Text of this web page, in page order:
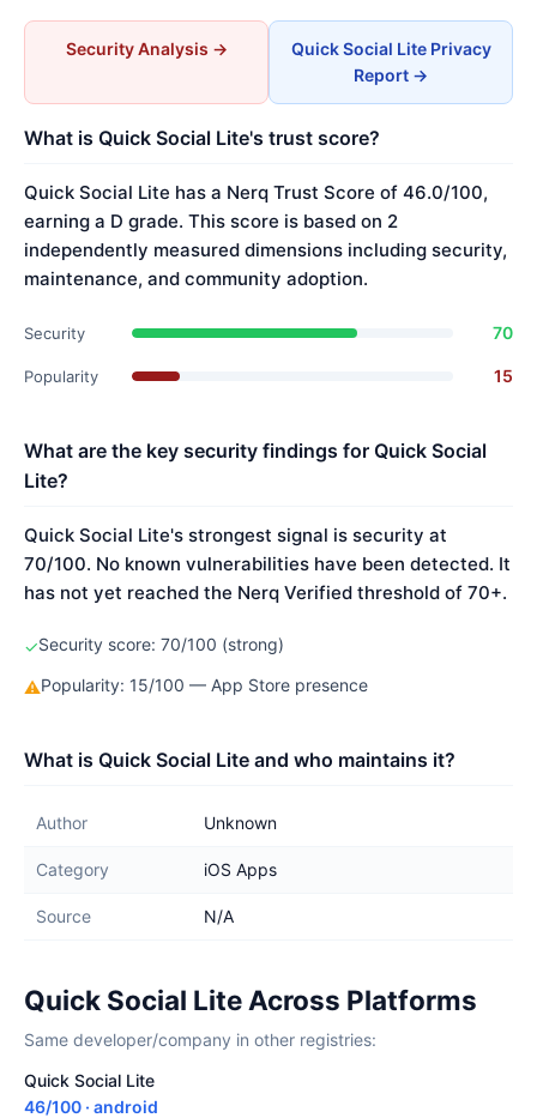
Security Analysis →
Quick Social Lite Privacy
Report →
What is Quick Social Lite's trust score?
Quick Social Lite has a Nerq Trust Score of 46.0/100,
earning a D grade. This score is based on 2
independently measured dimensions including security,
maintenance, and community adoption.
Security 70
Popularity 15
What are the key security findings for Quick Social
Lite?
Quick Social Lite's strongest signal is security at
70/100. No known vulnerabilities have been detected. It
has not yet reached the Nerq Verified threshold of 70+.
✓Security score: 70/100 (strong)
⚠Popularity: 15/100 — App Store presence
What is Quick Social Lite and who maintains it?
Author Unknown
Category iOS Apps
Source N/A
Quick Social Lite Across Platforms
Same developer/company in other registries:
Quick Social Lite
46/100 · android